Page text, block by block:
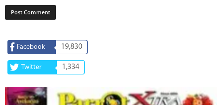
Facebook 19,830
Twitter 1,334